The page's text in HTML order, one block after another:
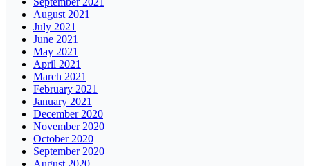
August 2021
July 2021
June 2021
May 2021
April 2021
March 2021
February 2021
January 2021
December 2020
November 2020
October 2020
September 2020